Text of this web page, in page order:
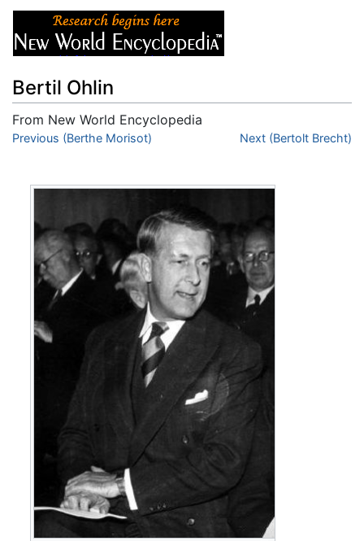
Bertil Ohlin
From New World Encyclopedia
Jump to:navigation,search
Previous (Berthe Morisot) Next (Bertolt Brecht)